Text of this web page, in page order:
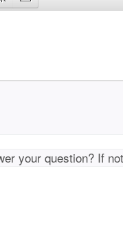
your question? If